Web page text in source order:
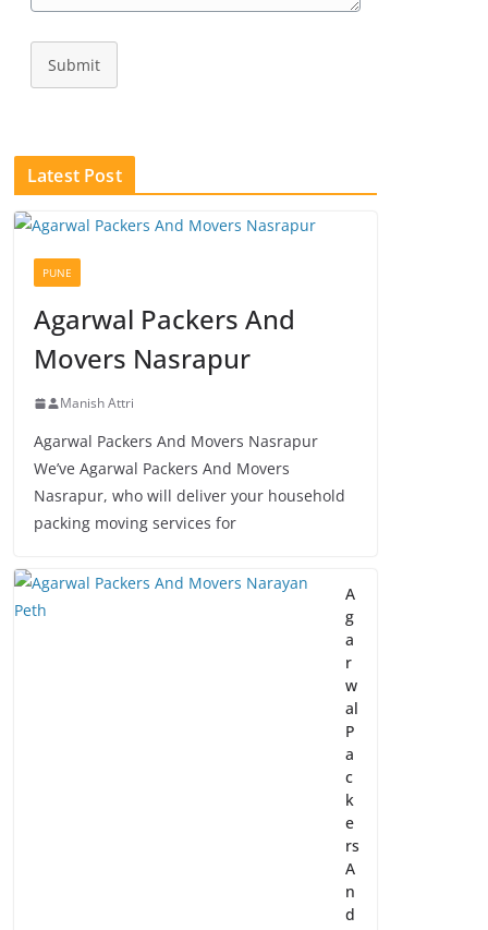
Submit
Latest Post
PUNE
Agarwal Packers And
Movers Nasrapur
Manish Attri
Agarwal Packers And Movers Nasrapur
We’ve Agarwal Packers And Movers
Nasrapur, who will deliver your household
packing moving services for
A
g
a
r
w
al
P
a
c
k
e
rs
A
n
d